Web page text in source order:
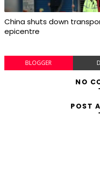
China shuts down
epicentre
BLOGGER
NO
POST